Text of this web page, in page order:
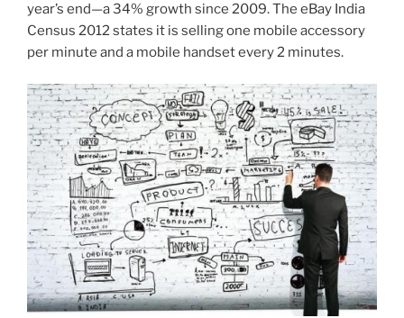
year’s end—a 34% growth since 2009. The eBay India
Census 2012 states it is selling one mobile accessory
per minute and a mobile handset every 2 minutes.